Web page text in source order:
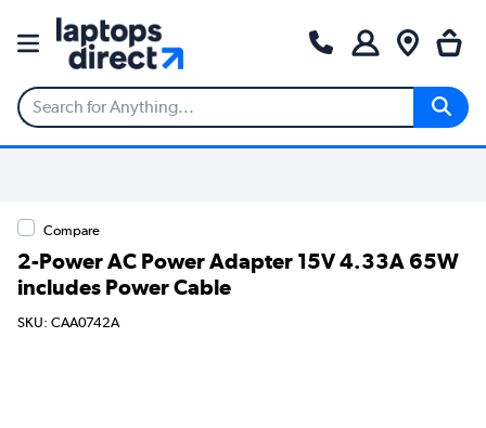
Compare
2-Power AC Power Adapter 15V 4.33A 65W
includes Power Cable
SKU: CAA0742A